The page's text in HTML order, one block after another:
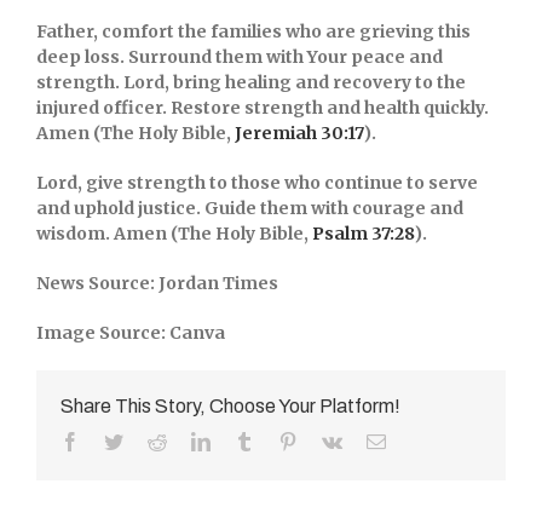
Father, comfort the families who are grieving this
deep loss. Surround them with Your peace and
strength. Lord, bring healing and recovery to the
injured officer. Restore strength and health quickly.
Amen (The Holy Bible, Jeremiah 30:17).
Lord, give strength to those who continue to serve
and uphold justice. Guide them with courage and
wisdom. Amen (The Holy Bible, Psalm 37:28).
News Source: Jordan Times
Image Source: Canva
Share This Story, Choose Your Platform!
Facebook
TwitterRedditLinkedInTumblr Pinterest
Vk Email